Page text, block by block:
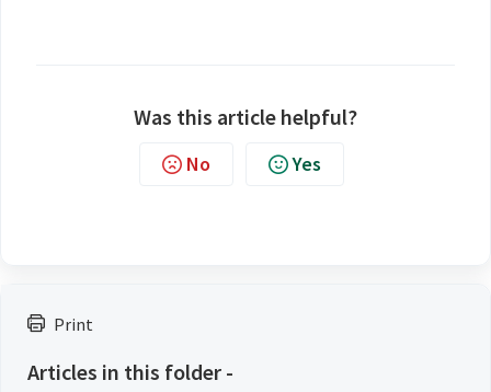
Print
Articles in this folder -
Was this article helpful?
No Yes